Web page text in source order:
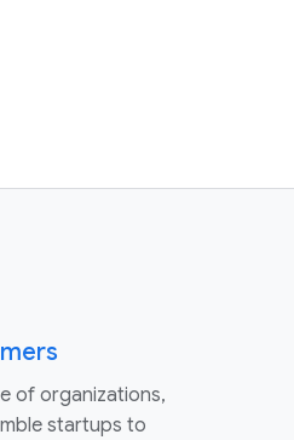
of organizations,
startups to